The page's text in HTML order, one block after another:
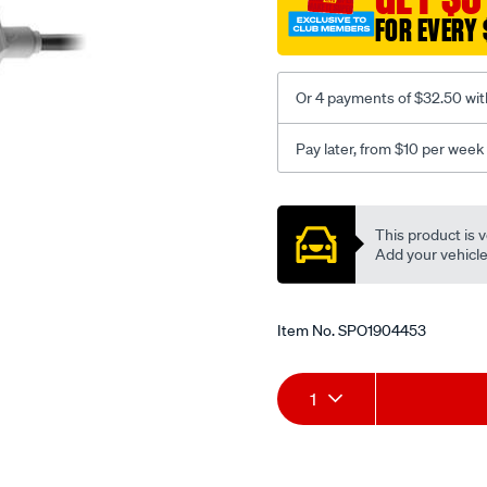
FOR
Or 4 payments of $32.50
Pay later, from $10 per
Promotions
This product is
Add your
Item No.SPO1904453
Add
to
Product
Actions
1